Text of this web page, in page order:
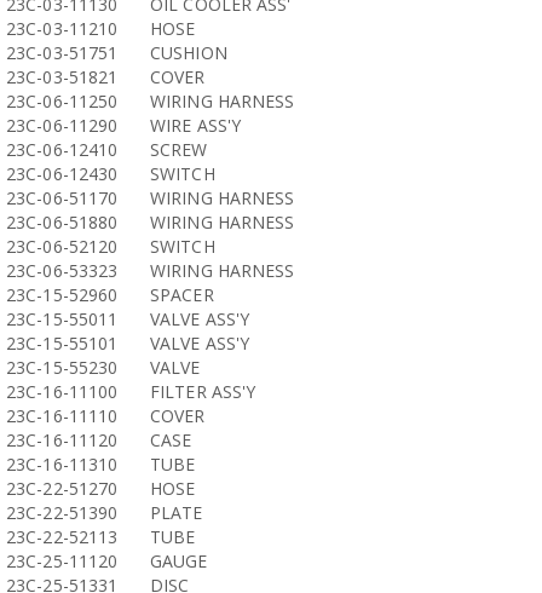
23C-03-11210
HOSE
23C-03-51751
CUSHION
23C-03-51821
COVER
23C-06-11250
WIRING HARNESS
23C-06-11290
WIRE ASS'Y
23C-06-12410
SCREW
23C-06-12430
SWITCH
23C-06-51170
WIRING HARNESS
23C-06-51880
WIRING HARNESS
23C-06-52120
SWITCH
23C-06-53323
WIRING HARNESS
23C-15-52960
SPACER
23C-15-55011
VALVE ASS'Y
23C-15-55101
VALVE ASS'Y
23C-15-55230
VALVE
23C-16-11100
FILTER ASS'Y
23C-16-11110
COVER
23C-16-11120
CASE
23C-16-11310
TUBE
23C-22-51270
HOSE
23C-22-51390
PLATE
23C-22-52113
TUBE
23C-25-11120
GAUGE
23C-25-51331
DISC